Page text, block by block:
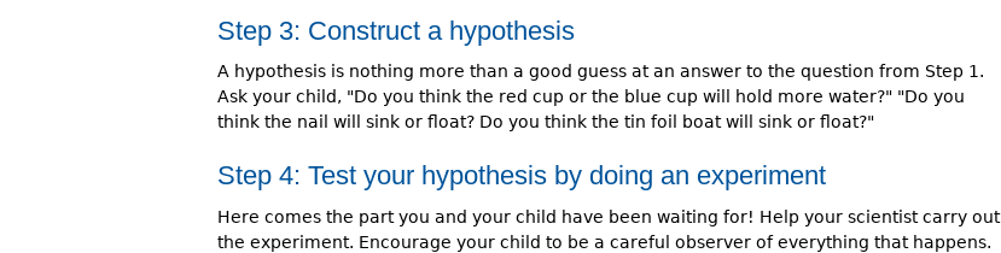
Step 3: Construct a hypothesis
A hypothesis is nothing more than a good guess at an answer to the question from Step 1.
Ask your child, "Do you think the red cup or the blue cup will hold more water?" "Do you
think the nail will sink or float? Do you think the tin foil boat will sink or float?"
Step 4: Test your hypothesis by doing an experiment
Here comes the part you and your child have been waiting for! Help your scientist carry out
the experiment. Encourage your child to be a careful observer of everything that happens.